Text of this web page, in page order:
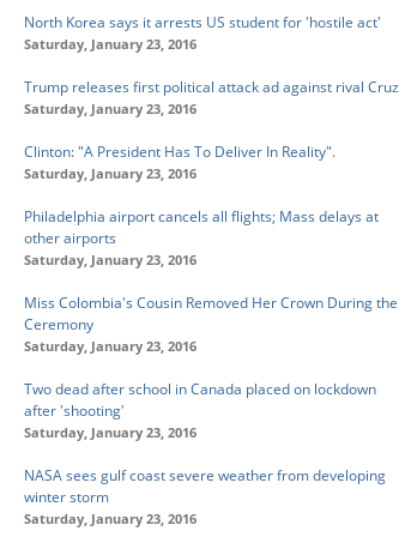
North Korea says it arrests US student for 'hostile act'
Saturday, January 23, 2016
Trump releases first political attack ad against rival Cruz
Saturday, January 23, 2016
Clinton: "A President Has To Deliver In Reality".
Saturday, January 23, 2016
Philadelphia airport cancels all flights; Mass delays at
other airports
Saturday, January 23, 2016
Miss Colombia's Cousin Removed Her Crown During the
Ceremony
Saturday, January 23, 2016
Two dead after school in Canada placed on lockdown
after 'shooting'
Saturday, January 23, 2016
NASA sees gulf coast severe weather from developing
winter storm
Saturday, January 23, 2016